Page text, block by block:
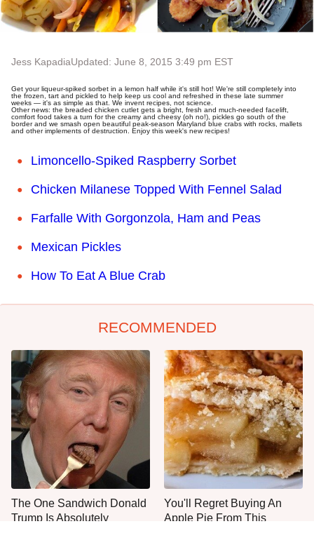
Jess KapadiaUpdated: June 8, 2015 3:49 pm EST
Get your liqueur-spiked sorbet in a lemon half while it's still hot! We're still completely into
the frozen, tart and pickled to help keep us cool and refreshed in these late summer
weeks — it's as simple as that. We invent recipes, not science.
Other news: the breaded chicken cutlet gets a bright, fresh and much-needed facelift,
comfort food takes a turn for the creamy and cheesy (oh no!), pickles go south of the
border and we smash open beautiful peak-season Maryland blue crabs with rocks, mallets
and other implements of destruction. Enjoy this week's new recipes!
Limoncello-Spiked Raspberry Sorbet
Chicken Milanese Topped With Fennel Salad
Farfalle With Gorgonzola, Ham and Peas
Mexican Pickles
How To Eat A Blue Crab
RECOMMENDED
The One Sandwich Donald
Trump Is Absolutely
You'll Regret Buying An
Apple Pie From This